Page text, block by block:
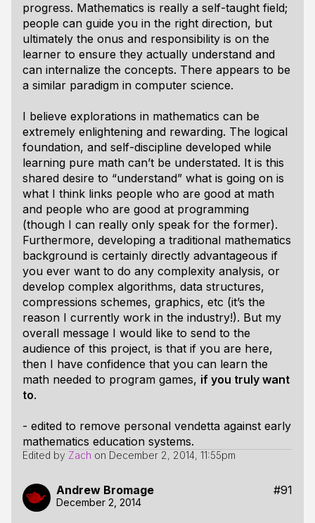
progress. Mathematics is really a self-taught field;
people can guide you in the right direction, but
ultimately the onus and responsibility is on the
learner to ensure they actually understand and
can internalize the concepts. There appears to be
a similar paradigm in computer science.
I believe explorations in mathematics can be
extremely enlightening and rewarding. The logical
foundation, and self-discipline developed while
learning pure math can’t be understated. It is this
shared desire to “understand” what is going on is
what I think links people who are good at math
and people who are good at programming
(though I can really only speak for the former).
Furthermore, developing a traditional mathematics
background is certainly directly advantageous if
you ever want to do any complexity analysis, or
develop complex algorithms, data structures,
compressions schemes, graphics, etc (it’s the
reason I currently work in the industry!). But my
overall message I would like to send to the
audience of this project, is that if you are here,
then I have confidence that you can learn the
math needed to program games, if you truly want
to.
- edited to remove personal vendetta against early
mathematics education systems.
Edited by Zach on December 2, 2014, 11:55pm
Andrew Bromage #91
December 2, 2014